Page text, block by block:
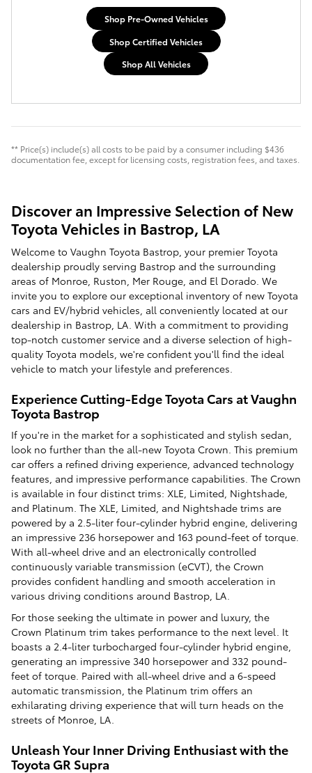
Shop Pre-Owned Vehicles
Shop Certified Vehicles
Shop All Vehicles
** Price(s) include(s) all costs to be paid by a consumer including $436
documentation fee, except for licensing costs, registration fees, and taxes.
Discover an Impressive Selection of New
Toyota Vehicles in Bastrop, LA
Welcome to Vaughn Toyota Bastrop, your premier Toyota
dealership proudly serving Bastrop and the surrounding
areas of Monroe, Ruston, Mer Rouge, and El Dorado. We
invite you to explore our exceptional inventory of new Toyota
cars and EV/hybrid vehicles, all conveniently located at our
dealership in Bastrop, LA. With a commitment to providing
top-notch customer service and a diverse selection of high-
quality Toyota models, we're confident you'll find the ideal
vehicle to match your lifestyle and preferences.
Experience Cutting-Edge Toyota Cars at Vaughn
Toyota Bastrop
If you're in the market for a sophisticated and stylish sedan,
look no further than the all-new Toyota Crown. This premium
car offers a refined driving experience, advanced technology
features, and impressive performance capabilities. The Crown
is available in four distinct trims: XLE, Limited, Nightshade,
and Platinum. The XLE, Limited, and Nightshade trims are
powered by a 2.5-liter four-cylinder hybrid engine, delivering
an impressive 236 horsepower and 163 pound-feet of torque.
With all-wheel drive and an electronically controlled
continuously variable transmission (eCVT), the Crown
provides confident handling and smooth acceleration in
various driving conditions around Bastrop, LA.
For those seeking the ultimate in power and luxury, the
Crown Platinum trim takes performance to the next level. It
boasts a 2.4-liter turbocharged four-cylinder hybrid engine,
generating an impressive 340 horsepower and 332 pound-
feet of torque. Paired with all-wheel drive and a 6-speed
automatic transmission, the Platinum trim offers an
exhilarating driving experience that will turn heads on the
streets of Monroe, LA.
Unleash Your Inner Driving Enthusiast with the
Toyota GR Supra